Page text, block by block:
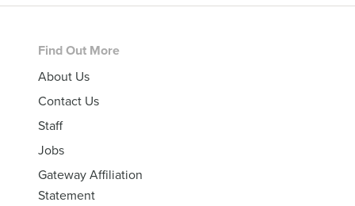
Footer
Find Out More
About Us
Contact Us
Staff
Jobs
Gateway Affiliation
Statement